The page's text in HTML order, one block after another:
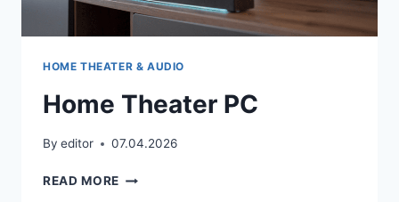
HOME THEATER & AUDIO
Home Theater PC
By editor 07.04.2026
READ MORE HOME